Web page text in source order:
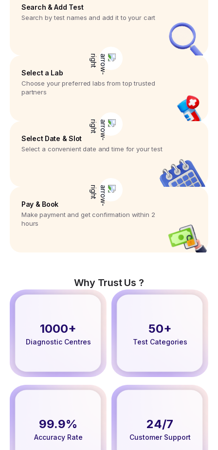
Search & Add Test
Search by test names and add it to your cart
Select a Lab
Choose your preferred labs from top trusted
partners
Select Date & Slot
Select a convenient date and time for your test
Pay & Book
Make payment and get confirmation within 2
hours
Why Trust Us ?
1000+
Diagnostic Centres
50+
Test Categories
99.9%
Accuracy Rate
24/7
Customer Support